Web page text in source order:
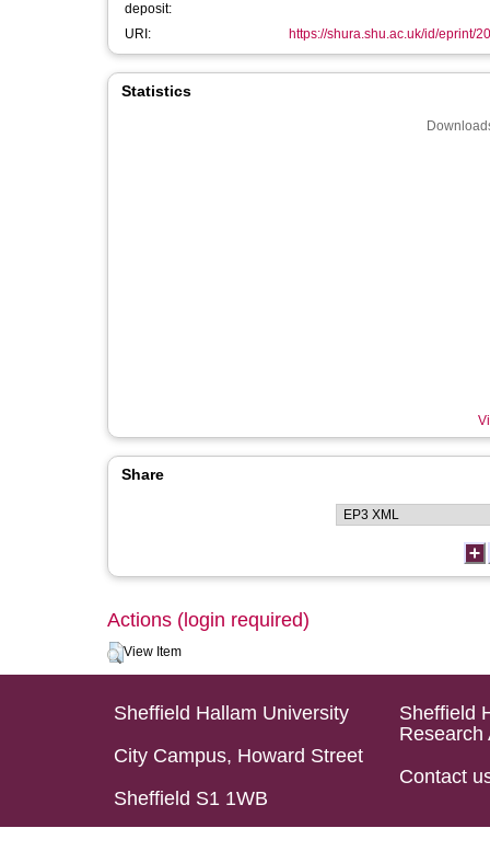
deposit:
URI: https://shura.shu.ac.uk/id/eprint/
Statistics
Share
Actions (login required)
View Item
Sheffield Hallam University
City Campus, Howard Street
Sheffield S1 1WB
Sheffield
Research
Contact